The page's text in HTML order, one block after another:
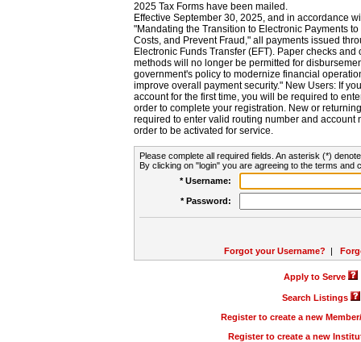
2025 Tax Forms have been mailed.
Effective September 30, 2025, and in accordance
"Mandating the Transition to Electronic Payments
Costs, and Prevent Fraud," all payments issued
Electronic Funds Transfer (EFT). Paper checks
methods will no longer be permitted for
government's policy to modernize financial
improve overall payment security." New Users: If
account for the first time, you will be required to
order to complete your registration. New or
required to enter valid routing number and account
order to be activated for service.
Please complete all required fields. An asterisk (*)
By clicking on "login" you are agreeing to the terms and
* Username:
* Password:
Forgot your Username? |
Apply to Serve
Search Listings
Register to create a new
Register to create a new